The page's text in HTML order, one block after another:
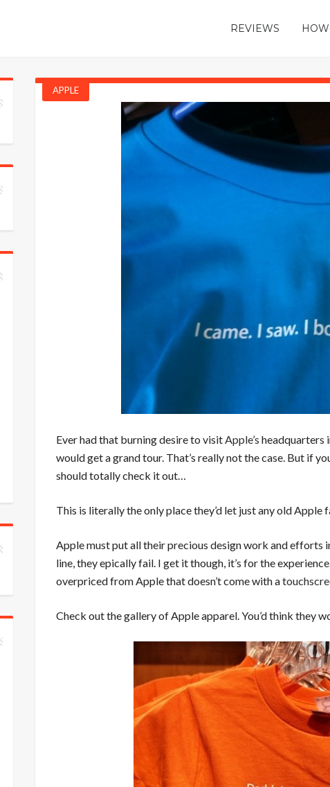
REVIEWS
APPLE
Ever had that burning desire to visitApple’s headquarters
would get a grand tour. That’s really not the case. But if
should totally check it out…
This is literally the only place they’d let just any old
Apple must put all their precious design work and
line, they epically fail. I get it though, it’s for the
overpriced from Apple that doesn’t come with a
Check out the gallery of Apple apparel. You’d think they